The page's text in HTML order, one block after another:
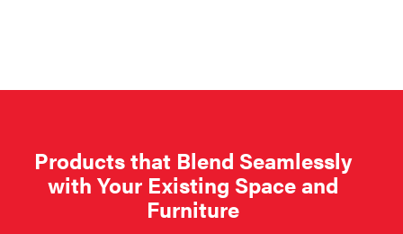
Products that Blend Seamlessly
with Your Existing Space and
Furniture